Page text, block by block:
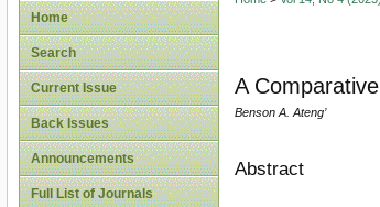
Home
Search
Current Issue
Back Issues
Announcements
Full List of Journals
A
Benson A. Ateng’
Abstract